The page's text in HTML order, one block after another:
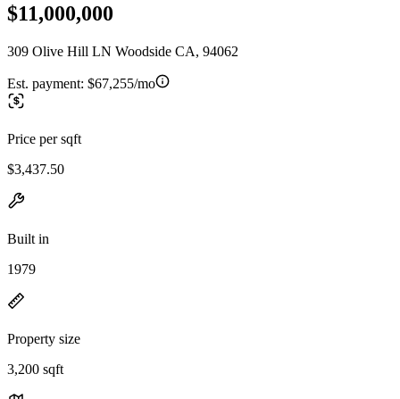
$11,000,000
309 Olive Hill LN Woodside CA, 94062
Est. payment: $67,255/mo
Price per sqft
$3,437.50
Built in
1979
Property size
3,200 sqft